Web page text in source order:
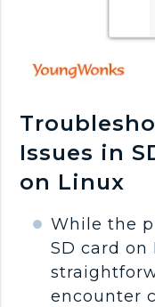
Issues in
on Linux
While the
SD card on
encounter